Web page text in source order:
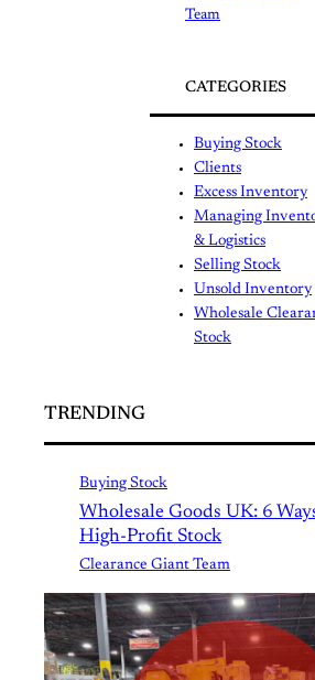
Team
CATEGORIES
Buying Stock
Clients
Excess Inventory
Managing
& Logistics
Selling Stock
Unsold Inventory
Wholesale
Stock
TRENDING
Buying Stock
Wholesale Goods UK: 6
High-Profit Stock
Clearance Giant Team